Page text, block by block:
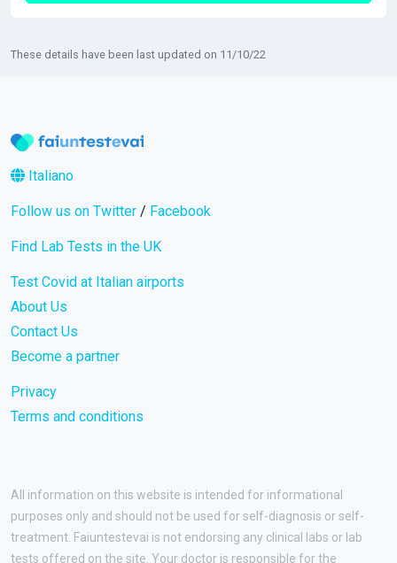
These details have been last updated on 11/10/22
Italiano
Follow us on Twitter / Facebook
Find Lab Tests in the UK
Test Covid at Italian airports
About Us
Contact Us
Become a partner
Privacy
Terms and conditions
All information on this website is intended for informational
purposes only and should not be used for self-diagnosis or self-
treatment. Faiuntestevai is not endorsing any clinical labs or lab
tests offered on the site. Your doctor is responsible for the